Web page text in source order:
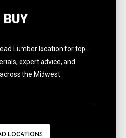
BUY
Lumber location for top-
expert advice, and
the Midwest.
LOCATIONS